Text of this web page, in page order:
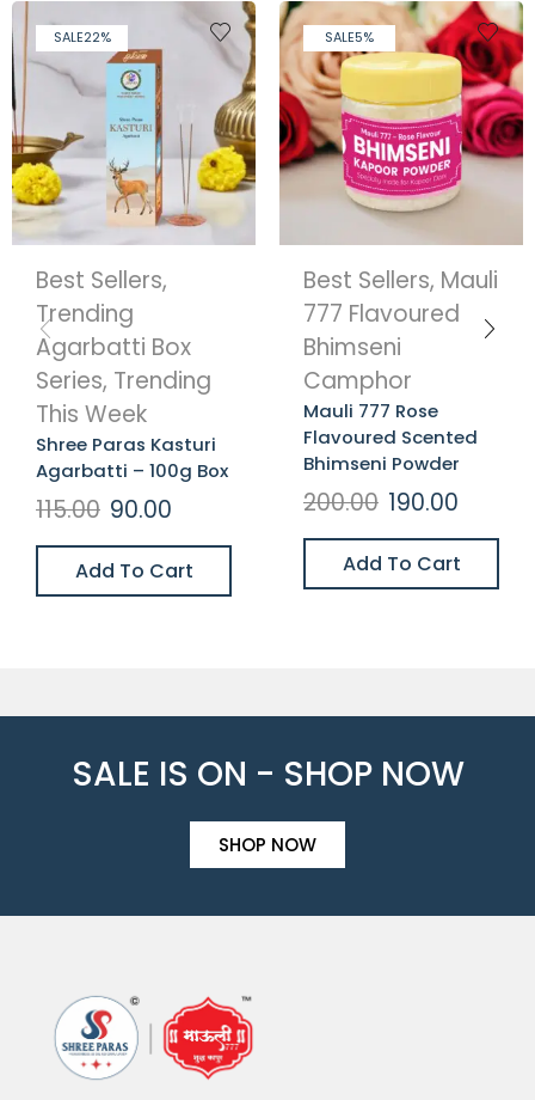
SALE22%
Best Sellers,
Trending
Agarbatti Box
Series, Trending
This Week
Shree Paras Kasturi
Agarbatti – 100g Box
115.00 90.00
Add To Cart
SALE5%
Best Sellers, Mauli
777 Flavoured
Bhimseni
Camphor
Mauli 777 Rose
Flavoured Scented
Bhimseni Powder
200.00 190.00
Add To Cart
SALE IS ON - SHOP NOW
SHOP NOW